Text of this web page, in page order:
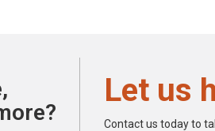
Let us
Contact us today to